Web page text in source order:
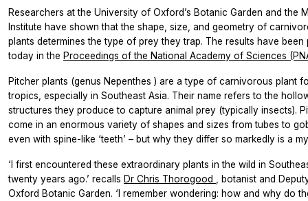
Researchers at the University of Oxford’s Botanic Garden and the
Institute have shown that the shape, size, and geometry of
plants determines the type of prey they trap. The results have been
today in the Proceedings of the National Academy of Sciences
Pitcher plants (genus Nepenthes ) are a type of carnivorous plant
tropics, especially in Southeast Asia. Their name refers to the
structures they produce to capture animal prey (typically insects).
come in an enormous variety of shapes and sizes from tubes to
even with spine-like ‘teeth’ – but why they differ so markedly is a
‘I first encountered these extraordinary plants in the wild in
twenty years ago.’ recalls Dr Chris Thorogood
, botanist and
Oxford Botanic Garden. ‘I remember wondering: how and why do